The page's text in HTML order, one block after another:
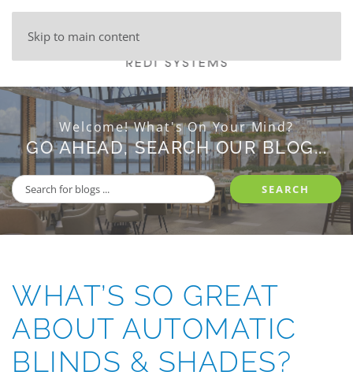
Skip to main content
Welcome! What's On Your Mind?
GO AHEAD, SEARCH OUR BLOG...
SEARCH
WHAT’S SO GREAT
ABOUT AUTOMATIC
BLINDS & SHADES?